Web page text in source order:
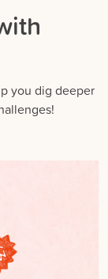
you dig deeper